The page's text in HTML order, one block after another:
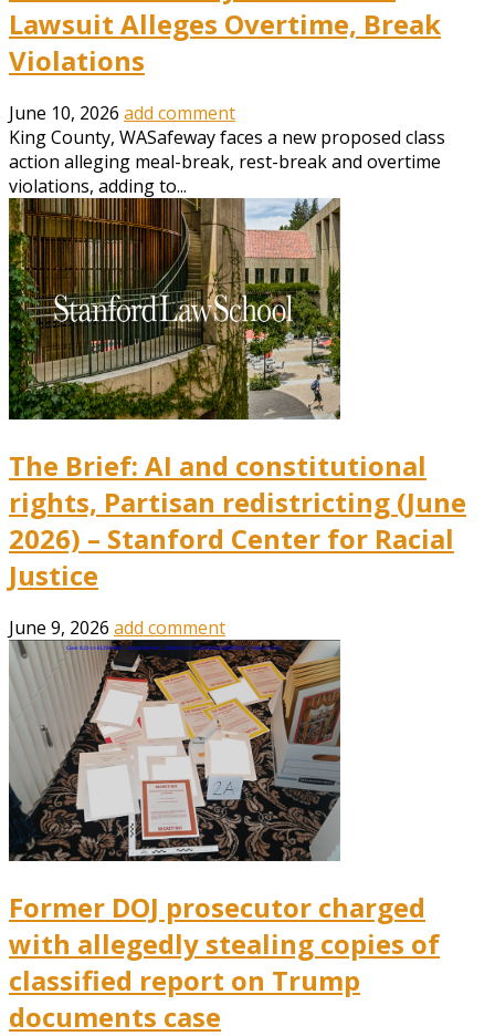
Lawsuit Alleges Overtime, Break
Violations
June 10, 2026 add comment
King County, WASafeway faces a new proposed class
action alleging meal-break, rest-break and overtime
violations, adding to...
The Brief: AI and constitutional
rights, Partisan redistricting (June
2026) – Stanford Center for Racial
Justice
June 9, 2026 add comment
Former DOJ prosecutor charged
with allegedly stealing copies of
classified report on Trump
documents case